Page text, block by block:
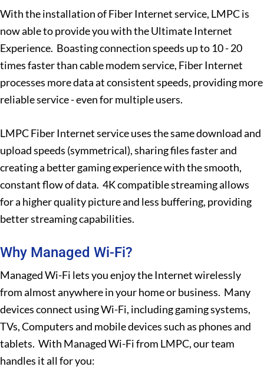
With the installation of Fiber Internet service, LMPC is
now able to provide you with the Ultimate Internet
Experience. Boasting connection speeds up to 10 - 20
times faster than cable modem service, Fiber Internet
processes more data at consistent speeds, providing more
reliable service - even for multiple users.
LMPC Fiber Internet service uses the same download and
upload speeds (symmetrical), sharing files faster and
creating a better gaming experience with the smooth,
constant flow of data. 4K compatible streaming allows
for a higher quality picture and less buffering, providing
better streaming capabilities.
Why Managed Wi-Fi?
Managed Wi-Fi lets you enjoy the Internet wirelessly
from almost anywhere in your home or business. Many
devices connect using Wi-Fi, including gaming systems,
TVs, Computers and mobile devices such as phones and
tablets. With Managed Wi-Fi from LMPC, our team
handles it all for you: